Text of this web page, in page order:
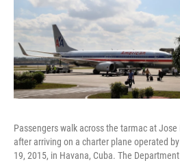
Passengers walk across the tarmac at
after arriving on a charter plane operated
19, 2015, in Havana, Cuba. The